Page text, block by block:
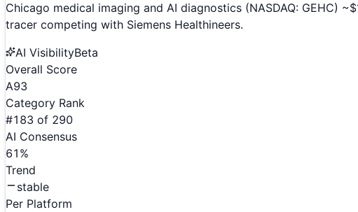
Chicago medical imaging and AI diagnostics (NASDAQ: GEHC)
tracer competing with Siemens Healthineers.
AI VisibilityBeta
Overall Score
A93
Category Rank
#183 of 290
AI Consensus
61 %
Trend
stable
Per Platform